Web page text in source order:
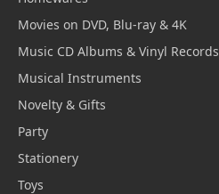
Movies on DVD, Blu-ray & 4K
Music CD Albums & Vinyl Records
Musical Instruments
Novelty & Gifts
Party
Stationery
Toys